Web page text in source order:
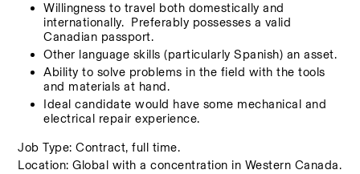
Willingness to travel both domestically and
internationally.  Preferably possesses a valid
Canadian passport.
Other language skills (particularly Spanish) an asset.
Ability to solve problems in the field with the tools
and materials at hand.
Ideal candidate would have some mechanical and
electrical repair experience.
Job Type: Contract, full time.